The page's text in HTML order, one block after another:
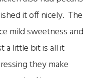
it off nicely. The
mild sweetness and
a little bit is all it
they make